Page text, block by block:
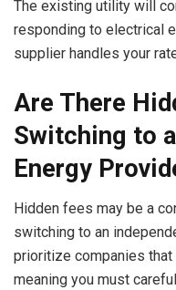
The existing utility will
responding to electrical
supplier handles your
Are There
Switching to
Energy
Hidden fees may be a
switching to an
prioritize companies
meaning you must